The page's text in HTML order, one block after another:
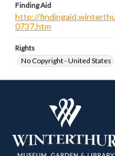
Finding Aid
http://
0737.htm
Rights
No Copyright - United States